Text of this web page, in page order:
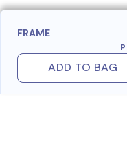
FRAME
ADD TO BAG